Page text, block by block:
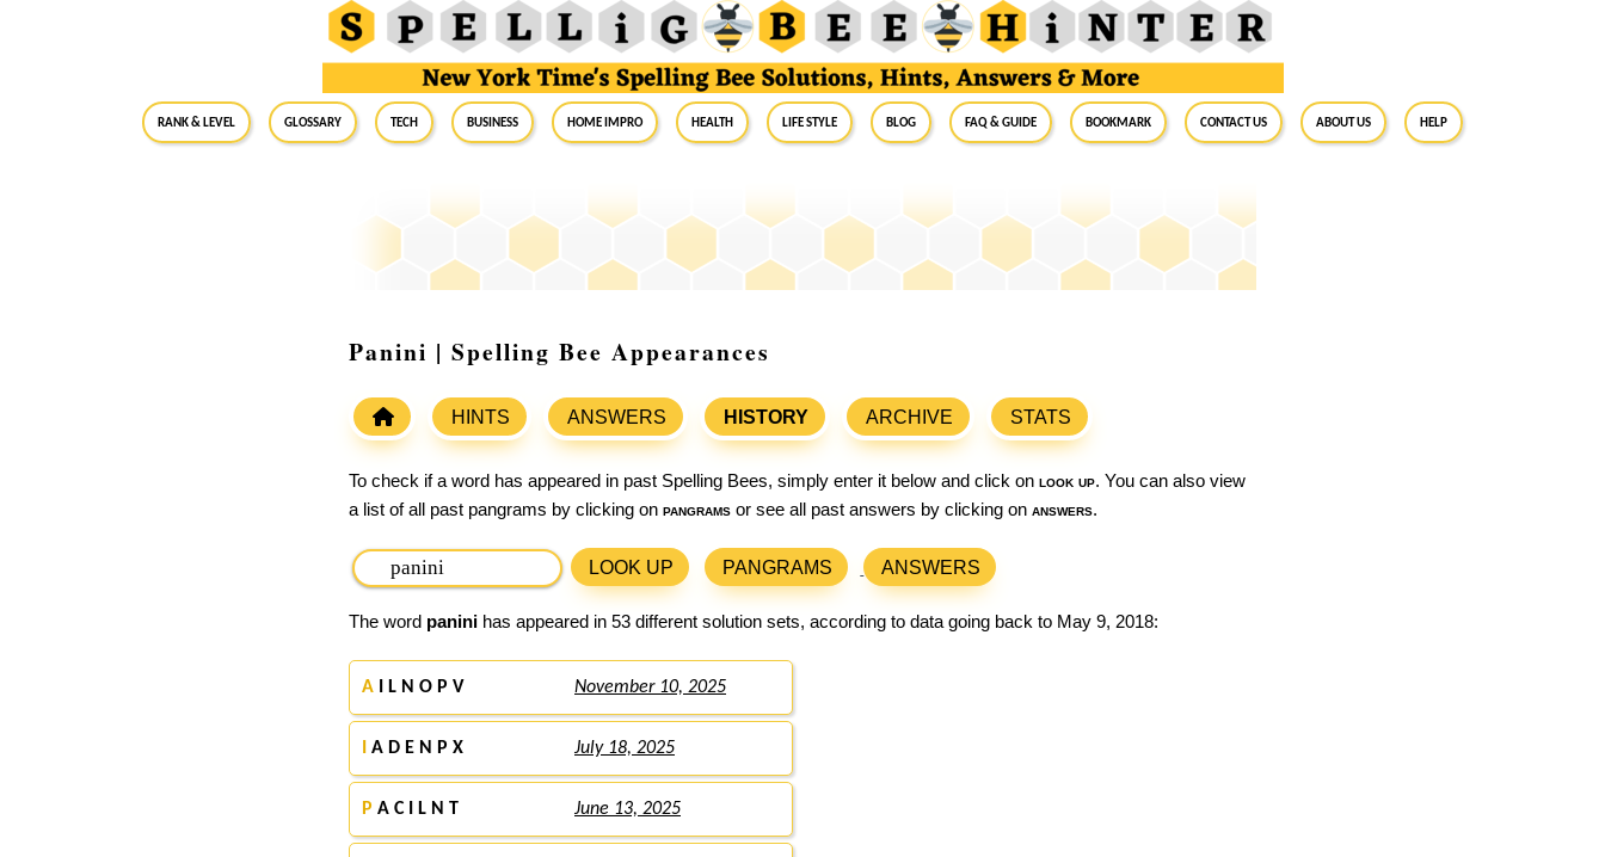
RANK & LEVEL GLOSSARY Tech Business Home Impro Health Life Style Blog FAQ & Guide BookMark Contact Us About Us Help
Panini | Spelling Bee Appearances
HINTS ANSWERS HISTORY ARCHIVE STATS
To check if a word has appeared in past Spelling Bees, simply enter it below and click on look up. You can also view
a list of all past pangrams by clicking on pangrams or see all past answers by clicking on answers.
LOOK UP PANGRAMS ANSWERS
The word panini has appeared in 53 different solution sets, according to data going back to May 9, 2018:
A I L N O P V November 10, 2025
A D E N P X July 18, 2025
P A C I L N T June 13, 2025